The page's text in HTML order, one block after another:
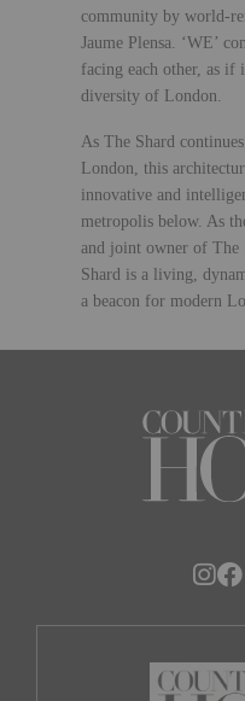
community by world-
Jaume Plensa. ‘WE’
facing each other, as if
diversity of London.
As The Shard
London, this
innovative and
metropolis below. As
and joint owner of The
Shard is a living,
a beacon for modern